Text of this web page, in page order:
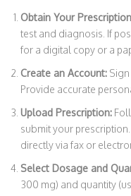
Obtain Your
test and diagnosis. If
for a digital copy or a
Create an Account:
Provide accurate
Upload Prescription:
submit your
directly via fax or
Select Dosage and
300 mg) and quantity